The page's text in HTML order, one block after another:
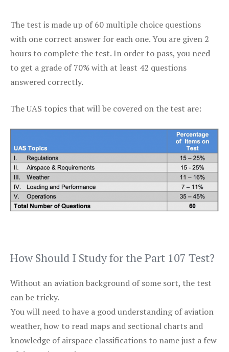
The test is made up of 60 multiple choice questions
with one correct answer for each one. You are given 2
hours to complete the test. In order to pass, you need
to get a grade of 70% with at least 42 questions
answered correctly.
The UAS topics that will be covered on the test are:
How Should I Study for the Part 107 Test?
Without an aviation background of some sort, the test
can be tricky.
You will need to have a good understanding of aviation
weather, how to read maps and sectional charts and
knowledge of airspace classifications to name just a few